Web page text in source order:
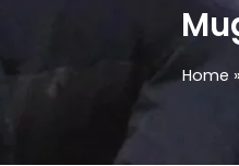
Home